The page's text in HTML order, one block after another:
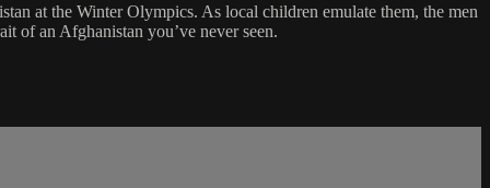
at the Winter Olympics. As local children emulate them, the men
of an Afghanistan you’ve never seen.